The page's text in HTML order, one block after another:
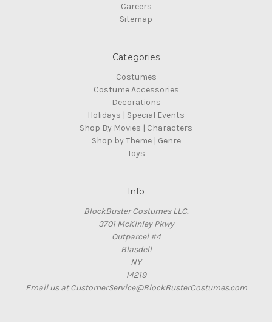
Careers
Sitemap
Categories
Costumes
Costume Accessories
Decorations
Holidays | Special Events
Shop By Movies | Characters
Shop by Theme | Genre
Toys
Info
BlockBuster Costumes LLC.
3701 McKinley Pkwy
Outparcel #4
Blasdell
NY
14219
Email us at CustomerService@BlockBusterCostumes.com